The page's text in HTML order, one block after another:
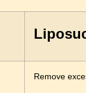
Remove